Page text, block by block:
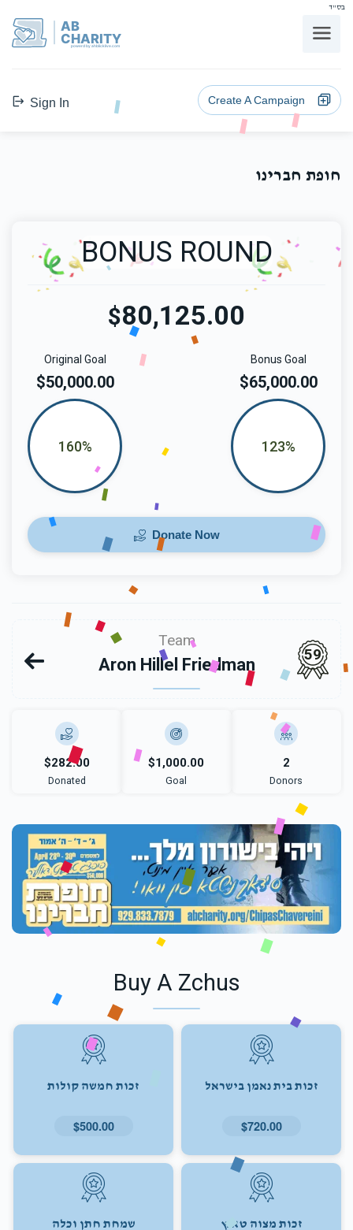
בס"ד
AB
CHARITY
powerd by ahblicklive.com
Sign In Create A Campaign
חופת חברינו
BONUS ROUND
$80,125.00
Bonus Goal
$65,000.00
123%
Original Goal
$50,000.00
160%
Donate Now
Team
Aron Hillel Friedman
59
$282.00
Donated
$1,000.00
Goal
2
Donors
Buy A Zchus
זכות בית נאמן בישראל
$720.00
זכות חמשה קולות
$500.00
זכות מצוה טאנץ שמחת חתן וכלה